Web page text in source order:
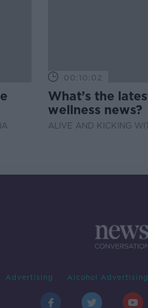
00:10:02
What’s the
wellness news?
ALIVE AND KICKING
Advertising Alcohol Advertising